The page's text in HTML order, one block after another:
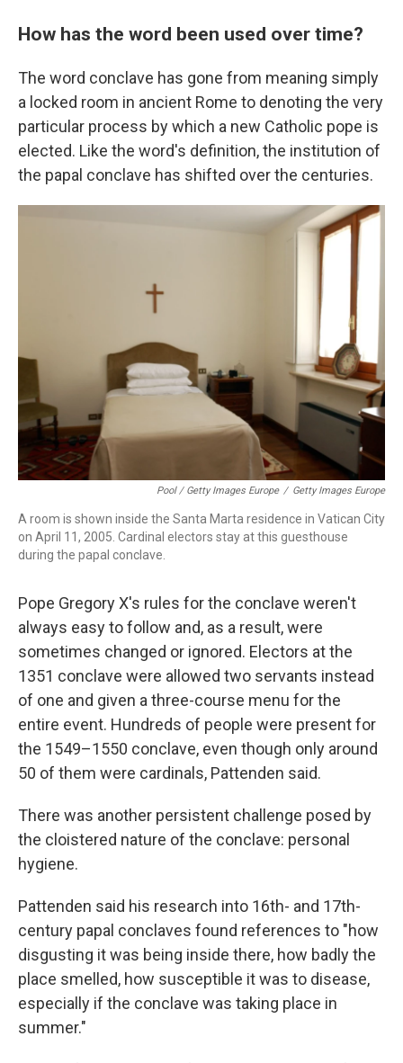
How has the word been used over time?
The word conclave has gone from meaning simply
a locked room in ancient Rome to denoting the very
particular process by which a new Catholic pope is
elected. Like the word's definition, the institution of
the papal conclave has shifted over the centuries.
Pool / Getty Images Europe / Getty Images Europe
A room is shown inside the Santa Marta residence in Vatican City
on April 11, 2005. Cardinal electors stay at this guesthouse
during the papal conclave.
Pope Gregory X's rules for the conclave weren't
always easy to follow and, as a result, were
sometimes changed or ignored. Electors at the
1351 conclave were allowed two servants instead
of one and given a three-course menu for the
entire event. Hundreds of people were present for
the 1549–1550 conclave, even though only around
50 of them were cardinals, Pattenden said.
There was another persistent challenge posed by
the cloistered nature of the conclave: personal
hygiene.
Pattenden said his research into 16th- and 17th-
century papal conclaves found references to "how
disgusting it was being inside there, how badly the
place smelled, how susceptible it was to disease,
especially if the conclave was taking place in
summer."